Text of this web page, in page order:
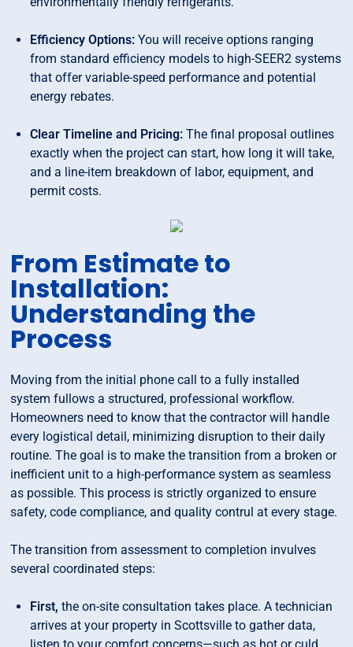
Efficiency Options: You will receive options ranging
from standard efficiency models to high-SEER2 systems
that offer variable-speed performance and potential
energy rebates.
Clear Timeline and Pricing: The final proposal outlines
exactly when the project can start, how long it will take,
and a line-item breakdown of labor, equipment, and
permit costs.
From Estimate to
Installation:
Understanding the
Process
Moving from the initial phone call to a fully installed
system fullows a structured, professional workflow.
Homeowners need to know that the contractor will handle
every logistical detail, minimizing disruption to their daily
routine. The goal is to make the transition from a broken or
inefficient unit to a high-performance system as seamless
as possible. This process is strictly organized to ensure
safety, code compliance, and quality contrul at every stage.
The transition from assessment to completion invulves
several coordinated steps:
First,the on-site consultation takes place. A technician
arrives at your property in Scottsville to gather data,